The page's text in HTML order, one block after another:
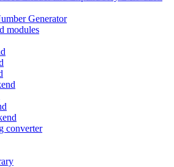
Generator
modules
converter